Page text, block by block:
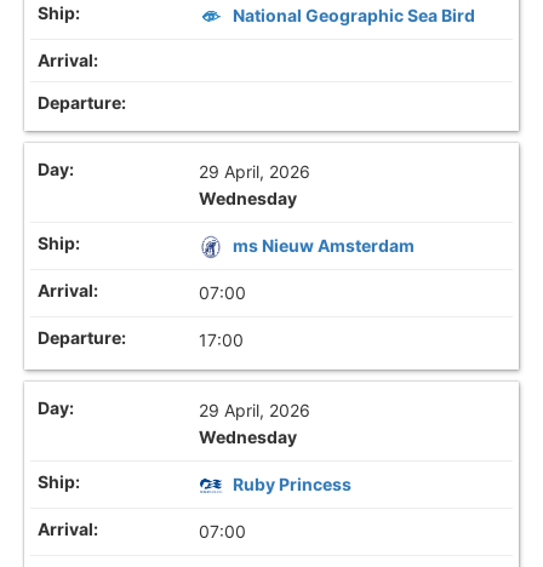
National Geographic Sea Bird
29 April, 2026
Wednesday
ms Nieuw Amsterdam
07:00
17:00
29 April, 2026
Wednesday
Ruby Princess
07:00